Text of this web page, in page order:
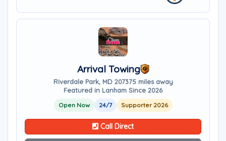
Arrival Towing
Riverdale Park, MD 207375 miles away
Featured in Lanham Since 2026
Open Now 24/7 Supporter 2026
Call Direct